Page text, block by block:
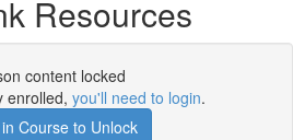
Resources
content locked
enrolled, you'll need to login.
Course to Unlock